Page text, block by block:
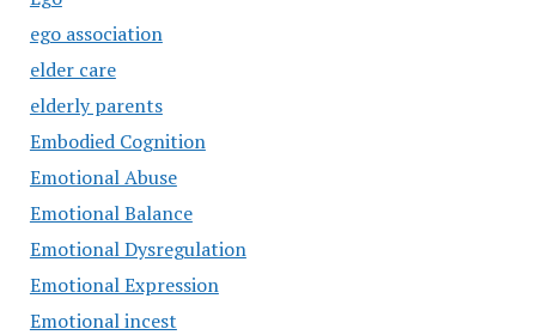
ego association
elder care
elderly parents
Embodied Cognition
Emotional Abuse
Emotional Balance
Emotional Dysregulation
Emotional Expression
Emotional incest